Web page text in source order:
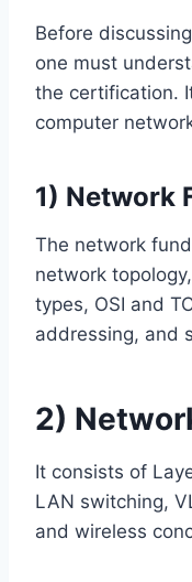
Before
one must
the certification.
computer
1) Network
The network
network
types, OSI and
addressing, and
2)
It consists of
LAN switching,
and wireless